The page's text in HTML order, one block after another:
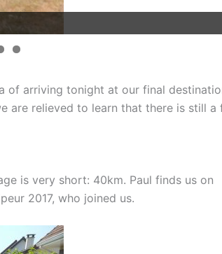
of arriving tonight at our final
are relieved to learn that there is still a
is very short: 40km. Paul finds us on
2017, who joined us.